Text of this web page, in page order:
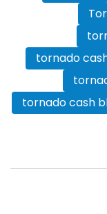
tornado
tornado cash